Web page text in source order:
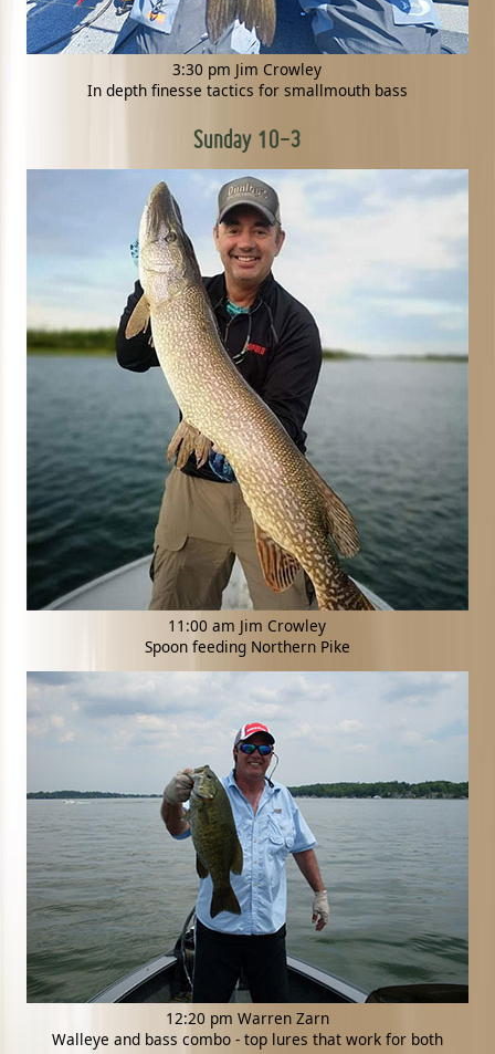
3:30 pm Jim Crowley
In depth finesse tactics for smallmouth bass
Sunday 10-3
11:00 am Jim Crowley
Spoon feeding Northern Pike
12:20 pm Warren Zarn
Walleye and bass combo - top lures that work for both